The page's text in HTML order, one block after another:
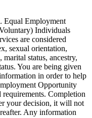
Equal Employment
Individuals
are considered
sexual orientation,
status, ancestry,
You are being given
in order to help
Opportunity
Completion
your decision, it will not
Any information